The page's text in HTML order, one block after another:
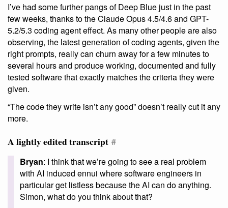
I’ve had some further pangs of Deep Blue just in the past
few weeks, thanks to the Claude Opus 4.5/4.6 and GPT-
5.2/5.3 coding agent effect. As many other people are also
observing, the latest generation of coding agents, given the
right prompts, really can churn away for a few minutes to
several hours and produce working, documented and fully
tested software that exactly matches the criteria they were
given.
“The code they write isn’t any good” doesn’t really cut it any
more.
A lightly edited transcript #
Bryan: I think that we’re going to see a real problem
with AI induced ennui where software engineers in
particular get listless because the AI can do anything.
Simon, what do you think about that?